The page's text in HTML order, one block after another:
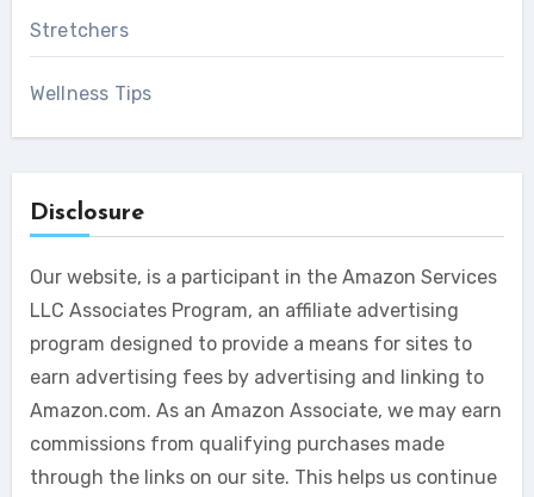
Stretchers
Wellness Tips
Disclosure
Our website, is a participant in the Amazon Services
LLC Associates Program, an affiliate advertising
program designed to provide a means for sites to
earn advertising fees by advertising and linking to
Amazon.com. As an Amazon Associate, we may earn
commissions from qualifying purchases made
through the links on our site. This helps us continue